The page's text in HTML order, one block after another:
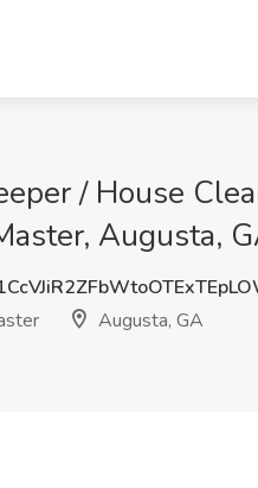
/ House
Augusta,
Augusta, GA